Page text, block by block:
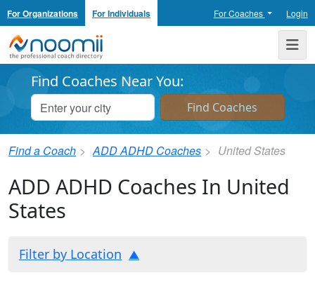
For Organizations For Individuals For Coaches Login
Noomii the Professional Coach Directory
Find Coaches Near You:
Find a Coach ADD ADHD Coaches United States
ADD ADHD Coaches In United
States
Filter by Location